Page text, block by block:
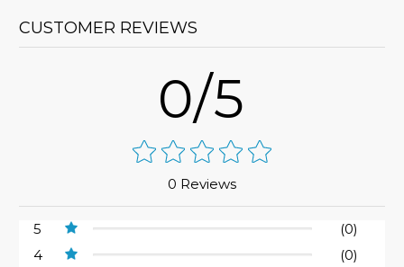
CUSTOMER REVIEWS
0/5
0 Reviews
5
(0)
4
(0)